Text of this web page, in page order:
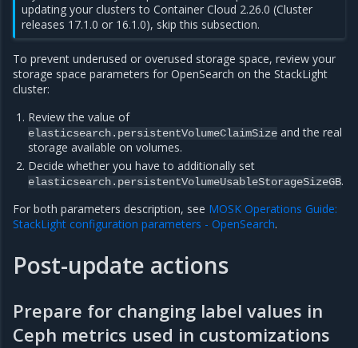
updating your clusters to Container Cloud 2.26.0 (Cluster
releases 17.1.0 or 16.1.0), skip this subsection.
To prevent underused or overused storage space, review your
storage space parameters for OpenSearch on the StackLight
cluster:
Review the value of
elasticsearch.persistentVolumeClaimSize and the real
storage available on volumes.
Decide whether you have to additionally set
elasticsearch.persistentVolumeUsableStorageSizeGB.
For both parameters description, see MOSK Operations Guide:
StackLight configuration parameters - OpenSearch.
Post-update actions
Prepare for changing label values in
Ceph metrics used in customizations